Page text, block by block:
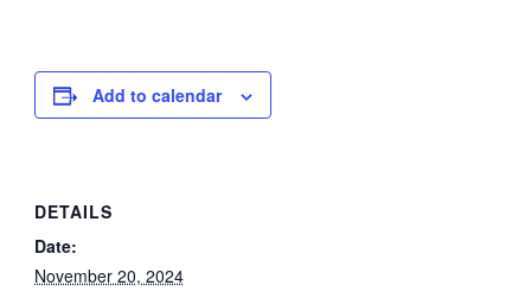
Add to calendar
DETAILS
Date:
November 20, 2024